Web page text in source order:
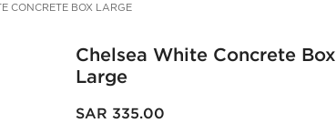
CONCRETE BOX LARGE
Chelsea White Concrete Box
Large
SAR 335.00